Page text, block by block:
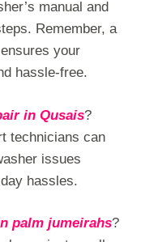
manual and
Remember, a
your
hassle-free.
in Qusais?
technicians can
issues
hassles.
palm jumeirahs?